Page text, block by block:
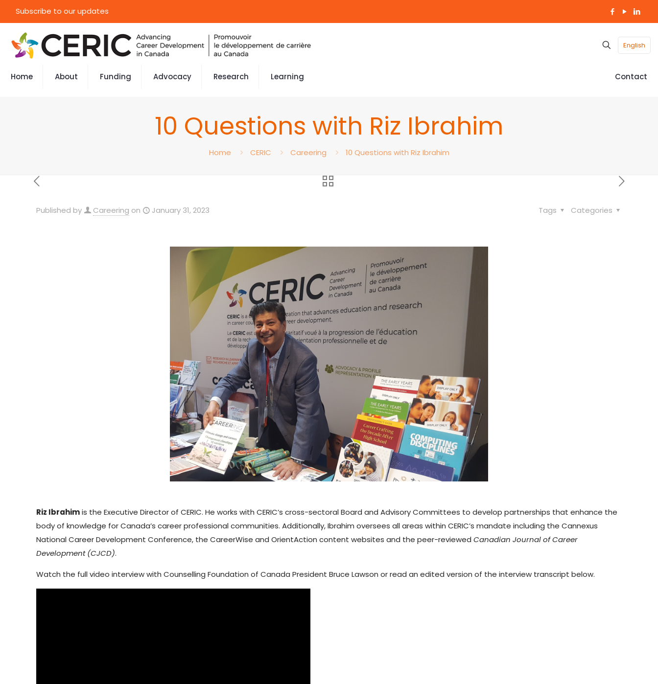
Subscribe to our updates
English
Home About Funding Advocacy Research Learning Contact
10 Questions with Riz Ibrahim
Home CERIC Careering 10 Questions with Riz Ibrahim
Published by Careering on January 31, 2023 Categories
Tags
Riz Ibrahimis the Executive Director of CERIC. He works with CERIC’s cross-sectoral Board and Advisory Committees to develop partnerships that enhance the
body of knowledge for Canada’s career professional communities. Additionally, Ibrahim oversees all areas within CERIC’s mandate including the Cannexus
National Career Development Conference, the CareerWise and OrientAction content websites and the peer-reviewedCanadian Journal of Career
Development (CJCD).
Watch the full video interview with Counselling Foundation of Canada President Bruce Lawson or read an edited version of the interview transcript below.